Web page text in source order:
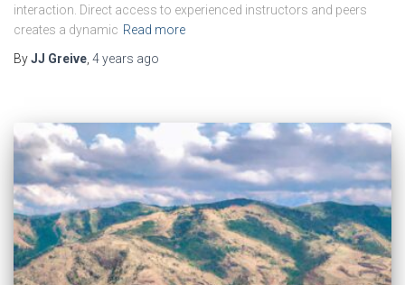
interaction. Direct access to experienced instructors and peers
creates a dynamic Read more
ByJJ Greive 4 years ago